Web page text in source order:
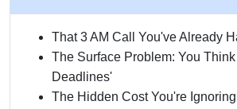
That 3 AM Call You've Already
The Surface Problem: You
Deadlines'
The Hidden Cost You're Ignoring